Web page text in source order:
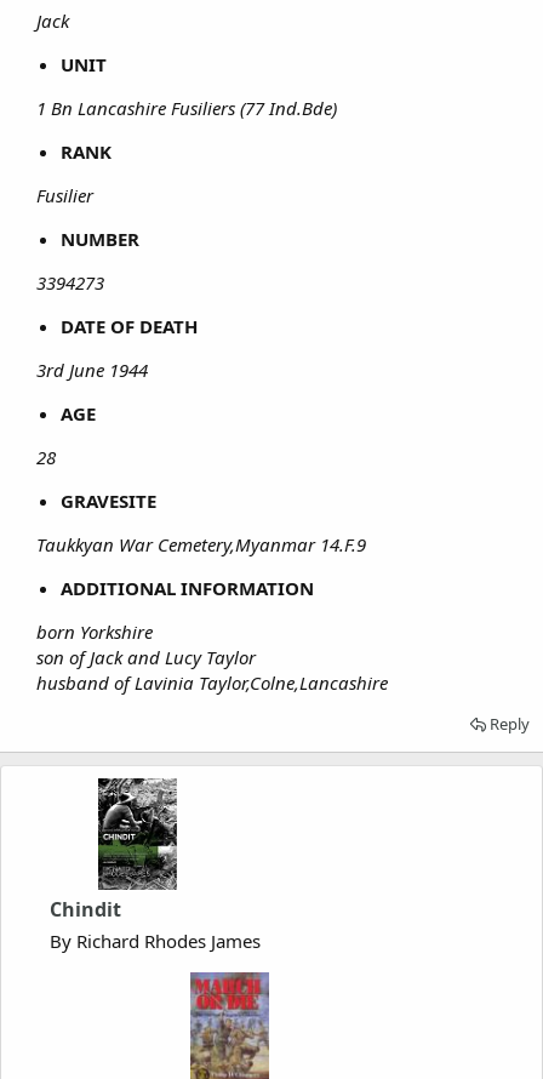
Jack
UNIT
1 Bn Lancashire Fusiliers (77 Ind.Bde)
RANK
Fusilier
NUMBER
3394273
DATE OF DEATH
3rd June 1944
AGE
28
GRAVESITE
Taukkyan War Cemetery,Myanmar 14.F.9
ADDITIONAL INFORMATION
born Yorkshire
son of Jack and Lucy Taylor
husband of Lavinia Taylor,Colne,Lancashire
Reply
Chindit
By Richard Rhodes James